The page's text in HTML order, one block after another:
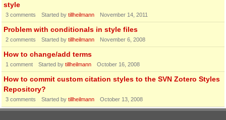
style
3 comments Started by tillheilmann November 14, 2011
Problem with conditionals in style files
2 comments Started by tillheilmann November 6, 2008
How to change/add terms
1 comment Started by tillheilmann October 16, 2008
How to commit custom citation styles to the SVN Zotero Styles
Repository?
3 comments Started by tillheilmann October 13, 2008